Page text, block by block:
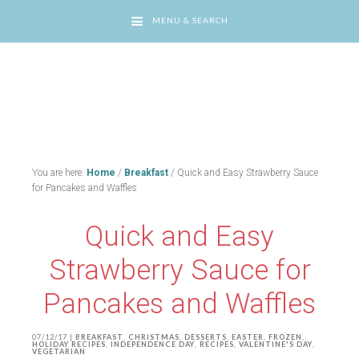
MENU & SEARCH
You are here: Home / Breakfast / Quick and Easy Strawberry Sauce
for Pancakes and Waffles
Quick and Easy
Strawberry Sauce for
Pancakes and Waffles
07/12/17 | BREAKFAST CHRISTMAS DESSERTS EASTER FROZEN
HOLIDAY RECIPES
INDEPENDENCE DAY RECIPES VALENTINE'S DAY
VEGETARIAN